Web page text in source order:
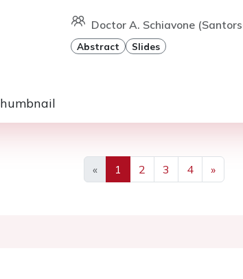
Doctor A. Schiavone
Abstract Slides
«
Previous
1 2 3 4
»
Next